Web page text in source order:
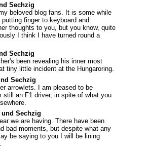
Sechzig
beloved blog fans. It is some while
finger to keyboard and
thoughts to you, but you know, quite
I think I have turned round a
Sechzig
been revealing his inner most
tiny little incident at the Hungaroring.
Sechzig
arrowlets. I am pleased to be
still an F1 driver, in spite of what you
und Sechzig
we are having. There have been
bad moments, but despite what any
be saying to you I will be lining